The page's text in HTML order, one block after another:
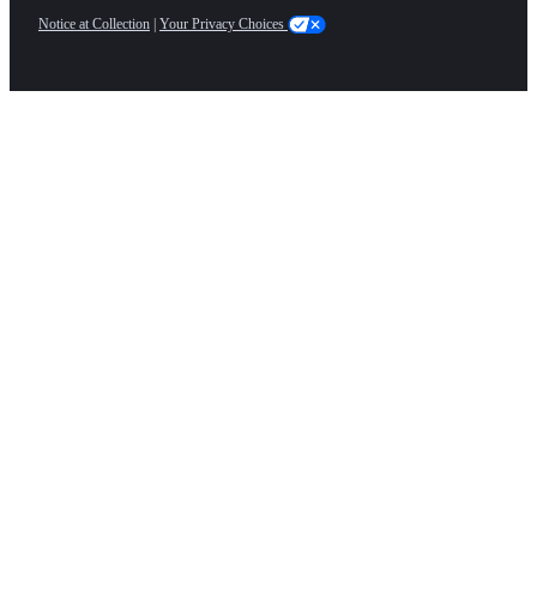
Notice at Collection | Your Privacy Choices